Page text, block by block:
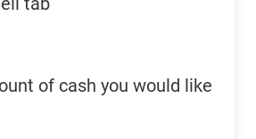
of cash you would like